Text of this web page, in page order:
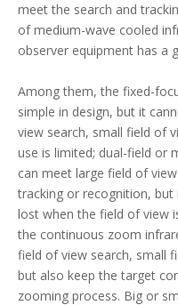
meet the search and
of medium-wave cooled
observer equipment has a
Among them, the fixed-
simple in design, but it
view search, small field of
use is limited; dual-field or
can meet large field of
tracking or recognition,
lost when the field of view
the continuous zoom
field of view search, small
but also keep the target
zooming process. Big or